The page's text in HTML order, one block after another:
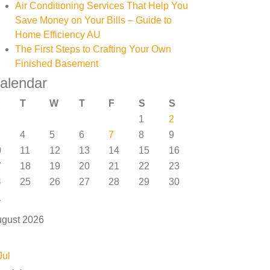
Air Conditioning Services That Help You
Save Money on Your Bills – Guide to
Home Efficiency AU
The First Steps to Crafting Your Own
Finished Basement
2026
T W T F S
S
1
2
4 5 6 7 8
9
11 12 13 14 15
16
18 19 20 21 22
23
25 26 27 28 29
30